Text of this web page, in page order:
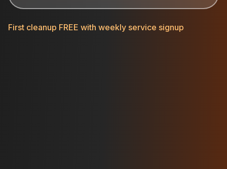
First cleanup FREE with weekly service signup